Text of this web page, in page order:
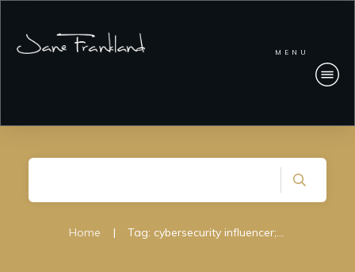
MENU
Home | Tag: cybersecurity influencer; women in cybersecurity; women cisos; janefrankland;